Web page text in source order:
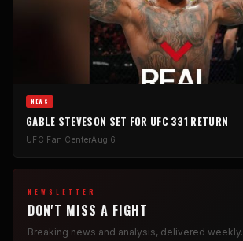
NEWS
GABLE STEVESON SET FOR UFC 331 RETURN
UFC Fan CenterAug 6
NEWSLETTER
DON'T MISS A FIGHT
Breaking news and analysis, delivered weekly.